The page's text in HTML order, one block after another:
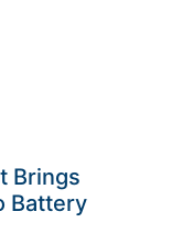
Brings
Battery